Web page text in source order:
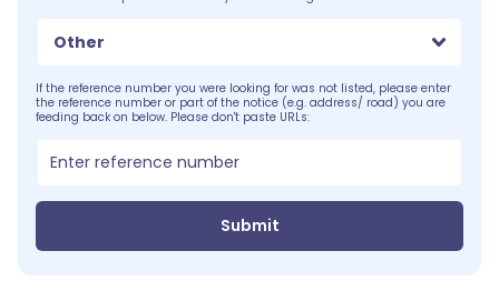
Other
If the reference number you were looking for was not listed, please enter
the reference number or part of the notice (e.g. address/ road) you are
feeding back on below. Please don't paste URLs:
Submit